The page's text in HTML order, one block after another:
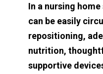
In a nursing
can be easily
repositioning,
nutrition,
supportive